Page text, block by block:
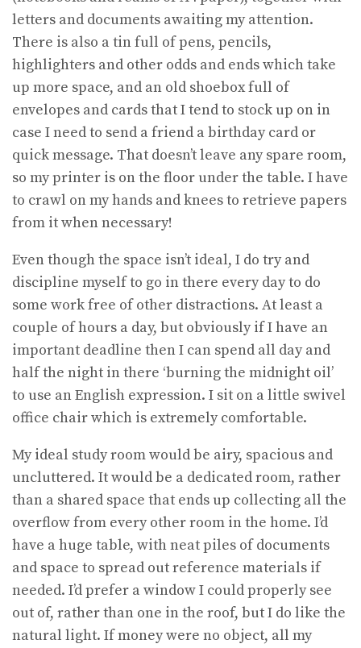
letters and documents awaiting my attention.
There is also a tin full of pens, pencils,
highlighters and other odds and ends which take
up more space, and an old shoebox full of
envelopes and cards that I tend to stock up on in
case I need to send a friend a birthday card or
quick message. That doesn’t leave any spare room,
so my printer is on the floor under the table. I have
to crawl on my hands and knees to retrieve papers
from it when necessary!
Even though the space isn’t ideal, I do try and
discipline myself to go in there every day to do
some work free of other distractions. At least a
couple of hours a day, but obviously if I have an
important deadline then I can spend all day and
half the night in there ‘burning the midnight oil’
to use an English expression. I sit on a little swivel
office chair which is extremely comfortable.
My ideal study room would be airy, spacious and
uncluttered. It would be a dedicated room, rather
than a shared space that ends up collecting all the
overflow from every other room in the home. I’d
have a huge table, with neat piles of documents
and space to spread out reference materials if
needed. I’d prefer a window I could properly see
out of, rather than one in the roof, but I do like the
natural light. If money were no object, all my